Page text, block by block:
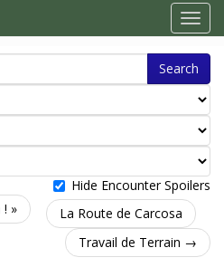
Search
Hide Encounter Spoilers
»
La Route de Carcosa
Travail de Terrain →